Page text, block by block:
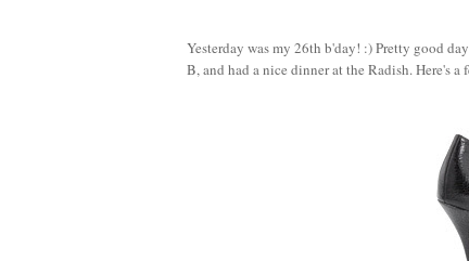
Yesterday was my 26th b'day! :) Pretty good
B, and had a nice dinner at the Radish. Here's